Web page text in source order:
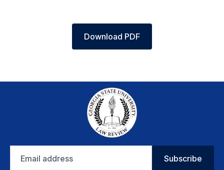
Download PDF
address
Subscribe